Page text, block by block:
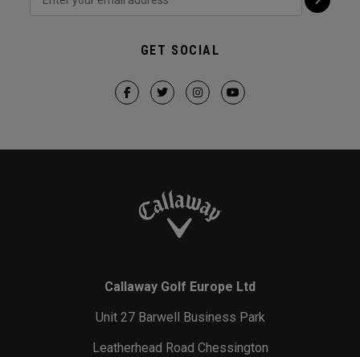
GET SOCIAL
Callaway Golf Europe Ltd
Unit 27 Barwell Business Park
Leatherhead Road Chessington